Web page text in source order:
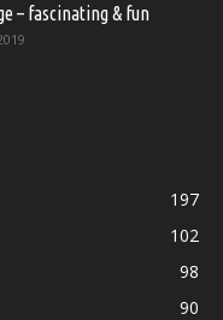
– fascinating & fun
197
102
98
90